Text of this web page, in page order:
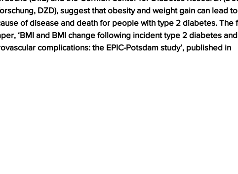
DZD), suggest that obesity and weight gain can lead
of disease and death for people with type 2 diabetes. The
‘BMI and BMI change following incident type 2 diabetes
complications: the EPIC-Potsdam study’, published in